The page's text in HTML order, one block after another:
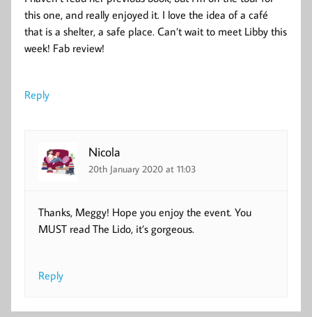
this one, and really enjoyed it. I love the idea of a café
that is a shelter, a safe place. Can’t wait to meet Libby this
week! Fab review!
Reply
Nicola
20th January 2020 at 11:03
Thanks, Meggy! Hope you enjoy the event. You
MUST read The Lido, it’s gorgeous.
Reply